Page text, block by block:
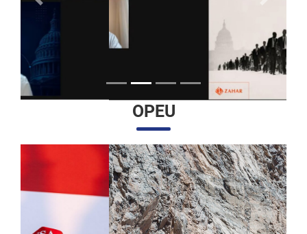
Anterior
OPEU